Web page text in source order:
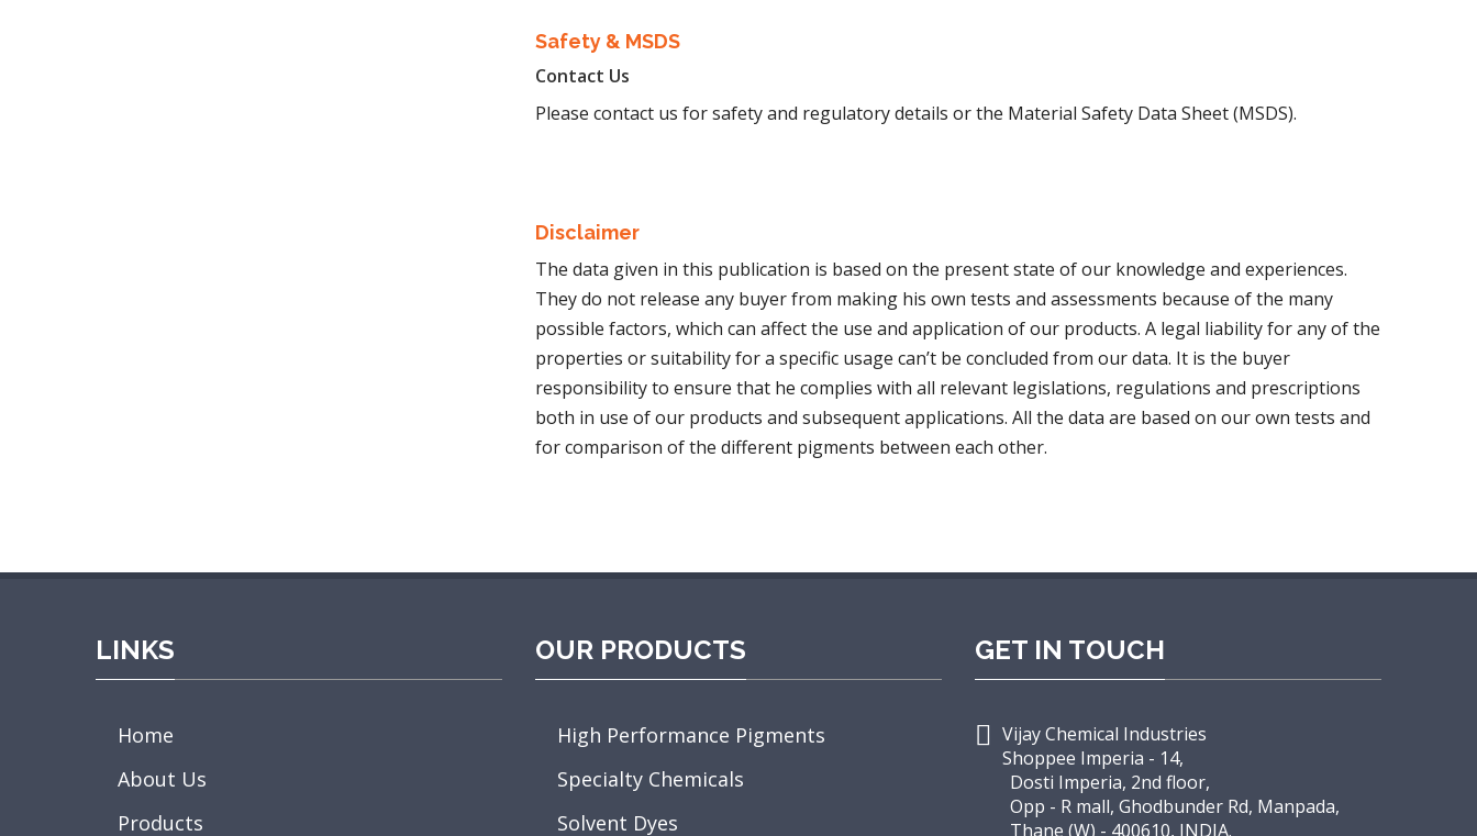
Safety & MSDS
Contact Us
Please contact us for safety and regulatory details or the Material Safety Data Sheet (MSDS).
Disclaimer
The data given in this publication is based on the present state of our knowledge and experiences.
They do not release any buyer from making his own tests and assessments because of the many
possible factors, which can affect the use and application of our products. A legal liability for any of the
properties or suitability for a specific usage can’t be concluded from our data. It is the buyer
responsibility to ensure that he complies with all relevant legislations, regulations and prescriptions
both in use of our products and subsequent applications. All the data are based on our own tests and
for comparison of the different pigments between each other.
LINKS
Home
About Us
Products
OUR PRODUCTS
High Performance Pigments
Specialty Chemicals
Solvent Dyes
GET IN TOUCH
Vijay Chemical Industries
Shoppee Imperia - 14,
Dosti Imperia, 2nd floor,
Opp - R mall, Ghodbunder Rd, Manpada,
Thane (W) - 400610, INDIA.